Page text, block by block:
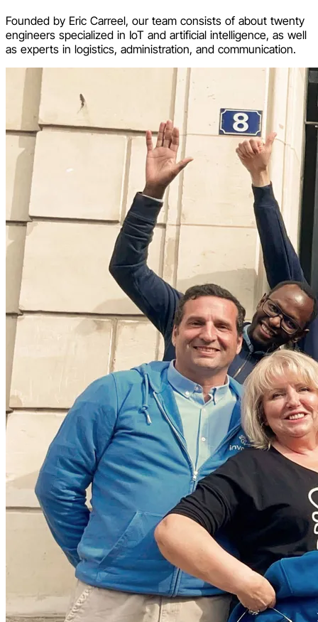
Founded by Eric Carreel, our team consists of about twenty
engineers specialized in IoT and artificial intelligence, as well
as experts in logistics, administration, and communication.